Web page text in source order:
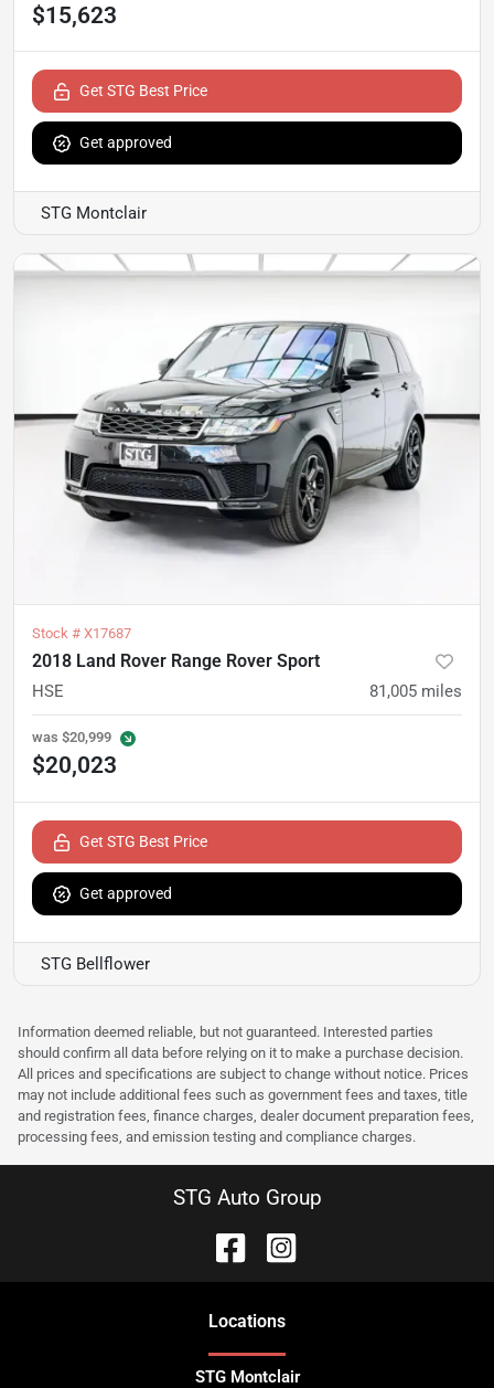
$15,623
Get STG Best Price
Get approved
STG Montclair
Stock # X17687
2018 Land Rover Range Rover Sport
HSE 81,005 miles
was $20,999
$20,023
Get STG Best Price
Get approved
STG Bellflower
Information deemed reliable, but not guaranteed. Interested parties
should confirm all data before relying on it to make a purchase decision.
All prices and specifications are subject to change without notice. Prices
may not include additional fees such as government fees and taxes, title
and registration fees, finance charges, dealer document preparation fees,
processing fees, and emission testing and compliance charges.
STG Auto Group
Locations
STG Montclair